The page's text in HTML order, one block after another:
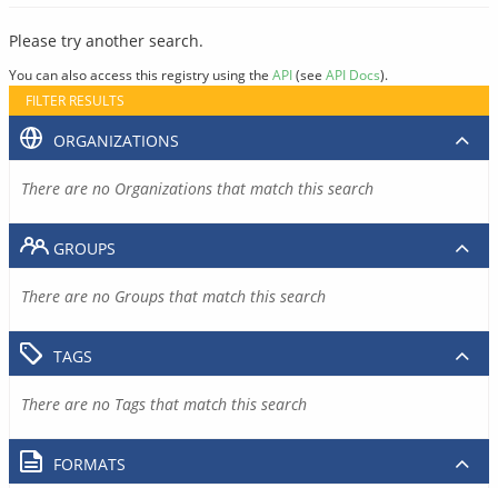
Please try another search.
You can also access this registry using the API(see API Docs).
FILTER RESULTS
ORGANIZATIONS
There are no Organizations that match this search
GROUPS
There are no Groups that match this search
TAGS
There are no Tags that match this search
FORMATS